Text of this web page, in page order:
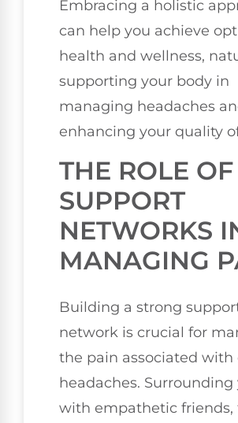
Embracing a holistic
can help you achieve
health and wellness,
supporting your body in
managing headaches
enhancing your quality
THE ROLE OF
SUPPORT
NETWORKS
MANAGING
Building a strong
network is crucial for
the pain associated with
headaches. Surrounding
with empathetic friends,